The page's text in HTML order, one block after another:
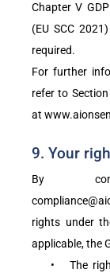
Chapter V
(EU SCC
required.
For further
refer to
at
9. Your
By
rights under
applicable, the
•
The